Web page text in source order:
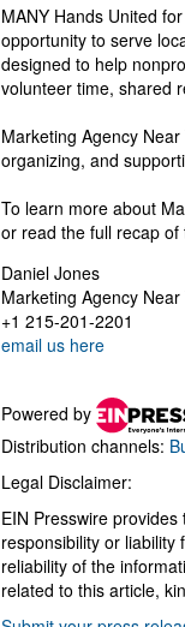
MANY Hands United
opportunity to serve
designed to help
volunteer time, shared
Marketing Agency
organizing, and
To learn more about
or read the full recap of
Daniel Jones
Marketing Agency Near
+1 215-201-2201
email us here
Powered by
Distribution channels:
Legal Disclaimer:
EIN Presswire
responsibility or liability
reliability of the
related to this article,